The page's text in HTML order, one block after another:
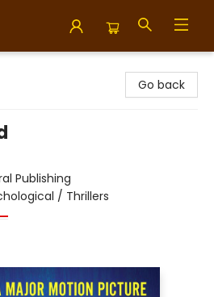
Go back
Publishing
/ Thrillers